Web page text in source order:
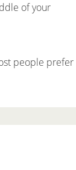
of your
people prefer